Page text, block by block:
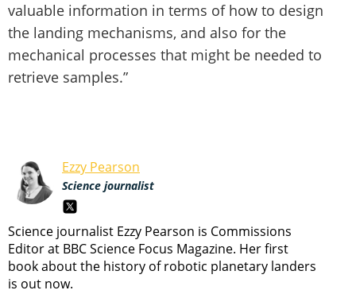
valuable information in terms of how to design
the landing mechanisms, and also for the
mechanical processes that might be needed to
retrieve samples.”
Ezzy Pearson
Science journalist
Science journalist Ezzy Pearson is Commissions
Editor at BBC Science Focus Magazine. Her first
book about the history of robotic planetary landers
is out now.